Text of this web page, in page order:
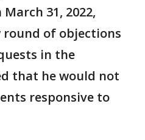
31, 2022,
round of objections
in the
that he would not
responsive to